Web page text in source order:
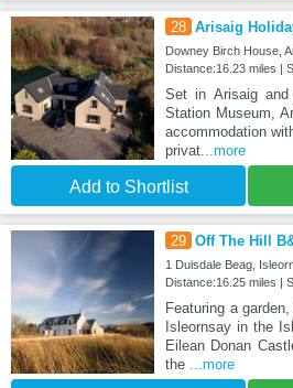
28 Arisaig
Downey Birch House,
Distance:16.23 miles |
Set in Arisaig
Station Museum,
accommodation
privat...more
Add to Shortlist
29 Off The Hill
1 Duisdale Beag,
Distance:16.25 miles |
Featuring a
Isleornsay in the
Eilean Donan
the ...more